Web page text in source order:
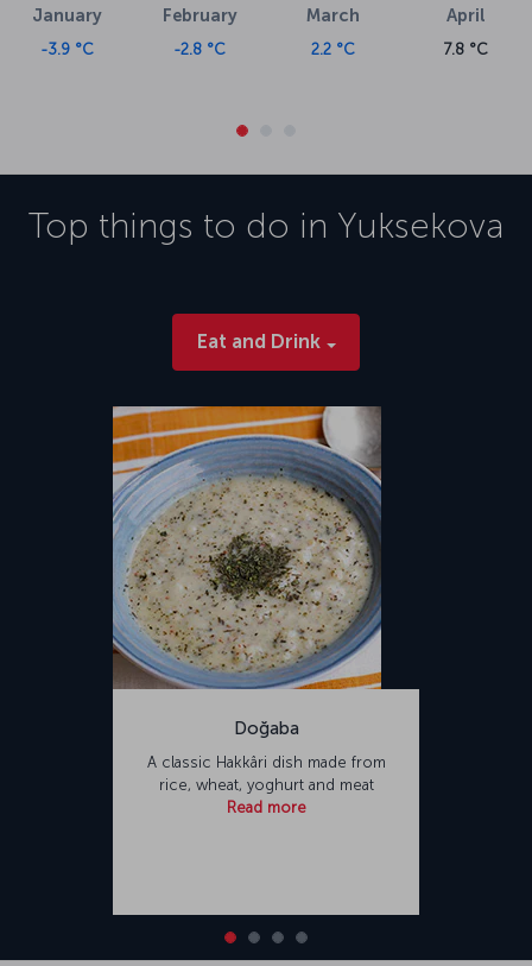
January
-3.9 °C
February
-2.8 °C
March
2.2 °C
April
7.8 °C
Top things to do in Yuksekova
Eat and Drink
Doğaba
A classic Hakkâri dish made from
rice, wheat, yoghurt and meat
Read more